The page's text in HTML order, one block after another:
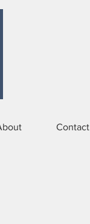
Contact